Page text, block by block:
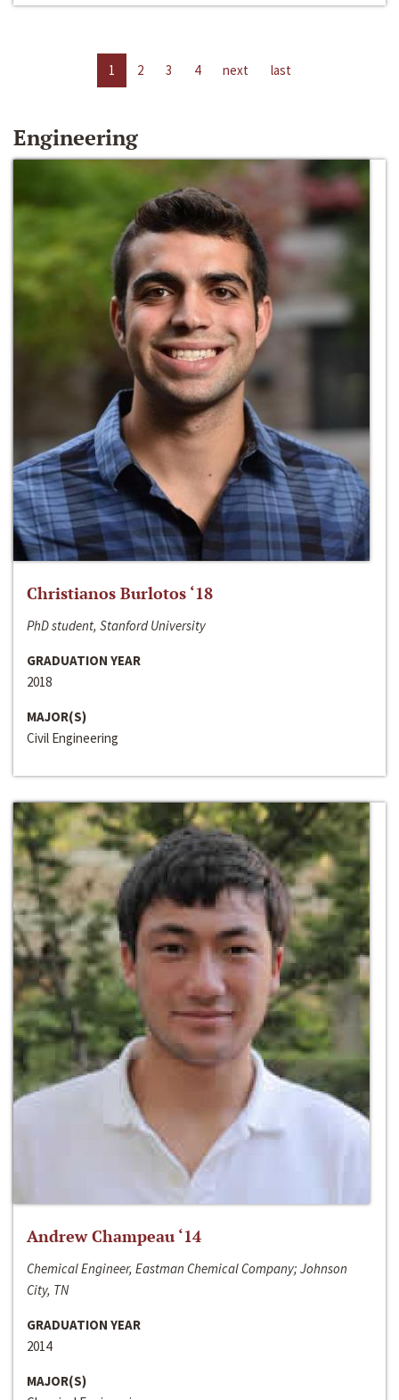
1 2 3 4 next last
Engineering
Christianos Burlotos ‘18
PhD student, Stanford University
GRADUATION YEAR
2018
MAJOR(S)
Civil Engineering
Andrew Champeau ‘14
Chemical Engineer, Eastman Chemical Company; Johnson
City, TN
GRADUATION YEAR
2014
MAJOR(S)